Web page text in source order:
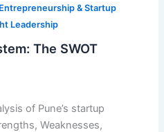
Entrepreneurship & Startup
Leadership
The SWOT
of Pune’s startup
Weaknesses,